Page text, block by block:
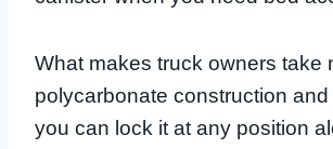
What makes truck owners take
polycarbonate construction
you can lock it at any position